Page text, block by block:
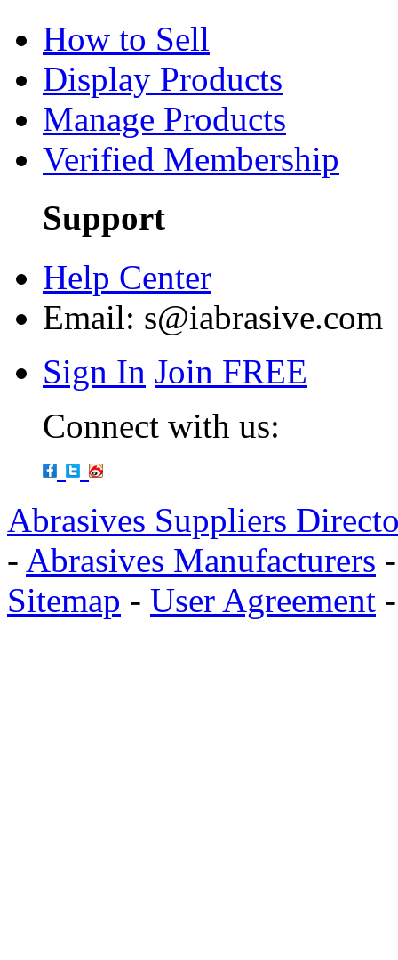
How to Sell
Display Products
Manage Products
Verified Membership
Support
Help Center
Email: s@iabrasive.com
Sign In Join FREE
Connect with us:
Abrasives Suppliers
- Abrasives Manufacturers
Sitemap - User Agreement